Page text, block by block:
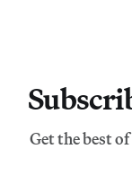
Get the best